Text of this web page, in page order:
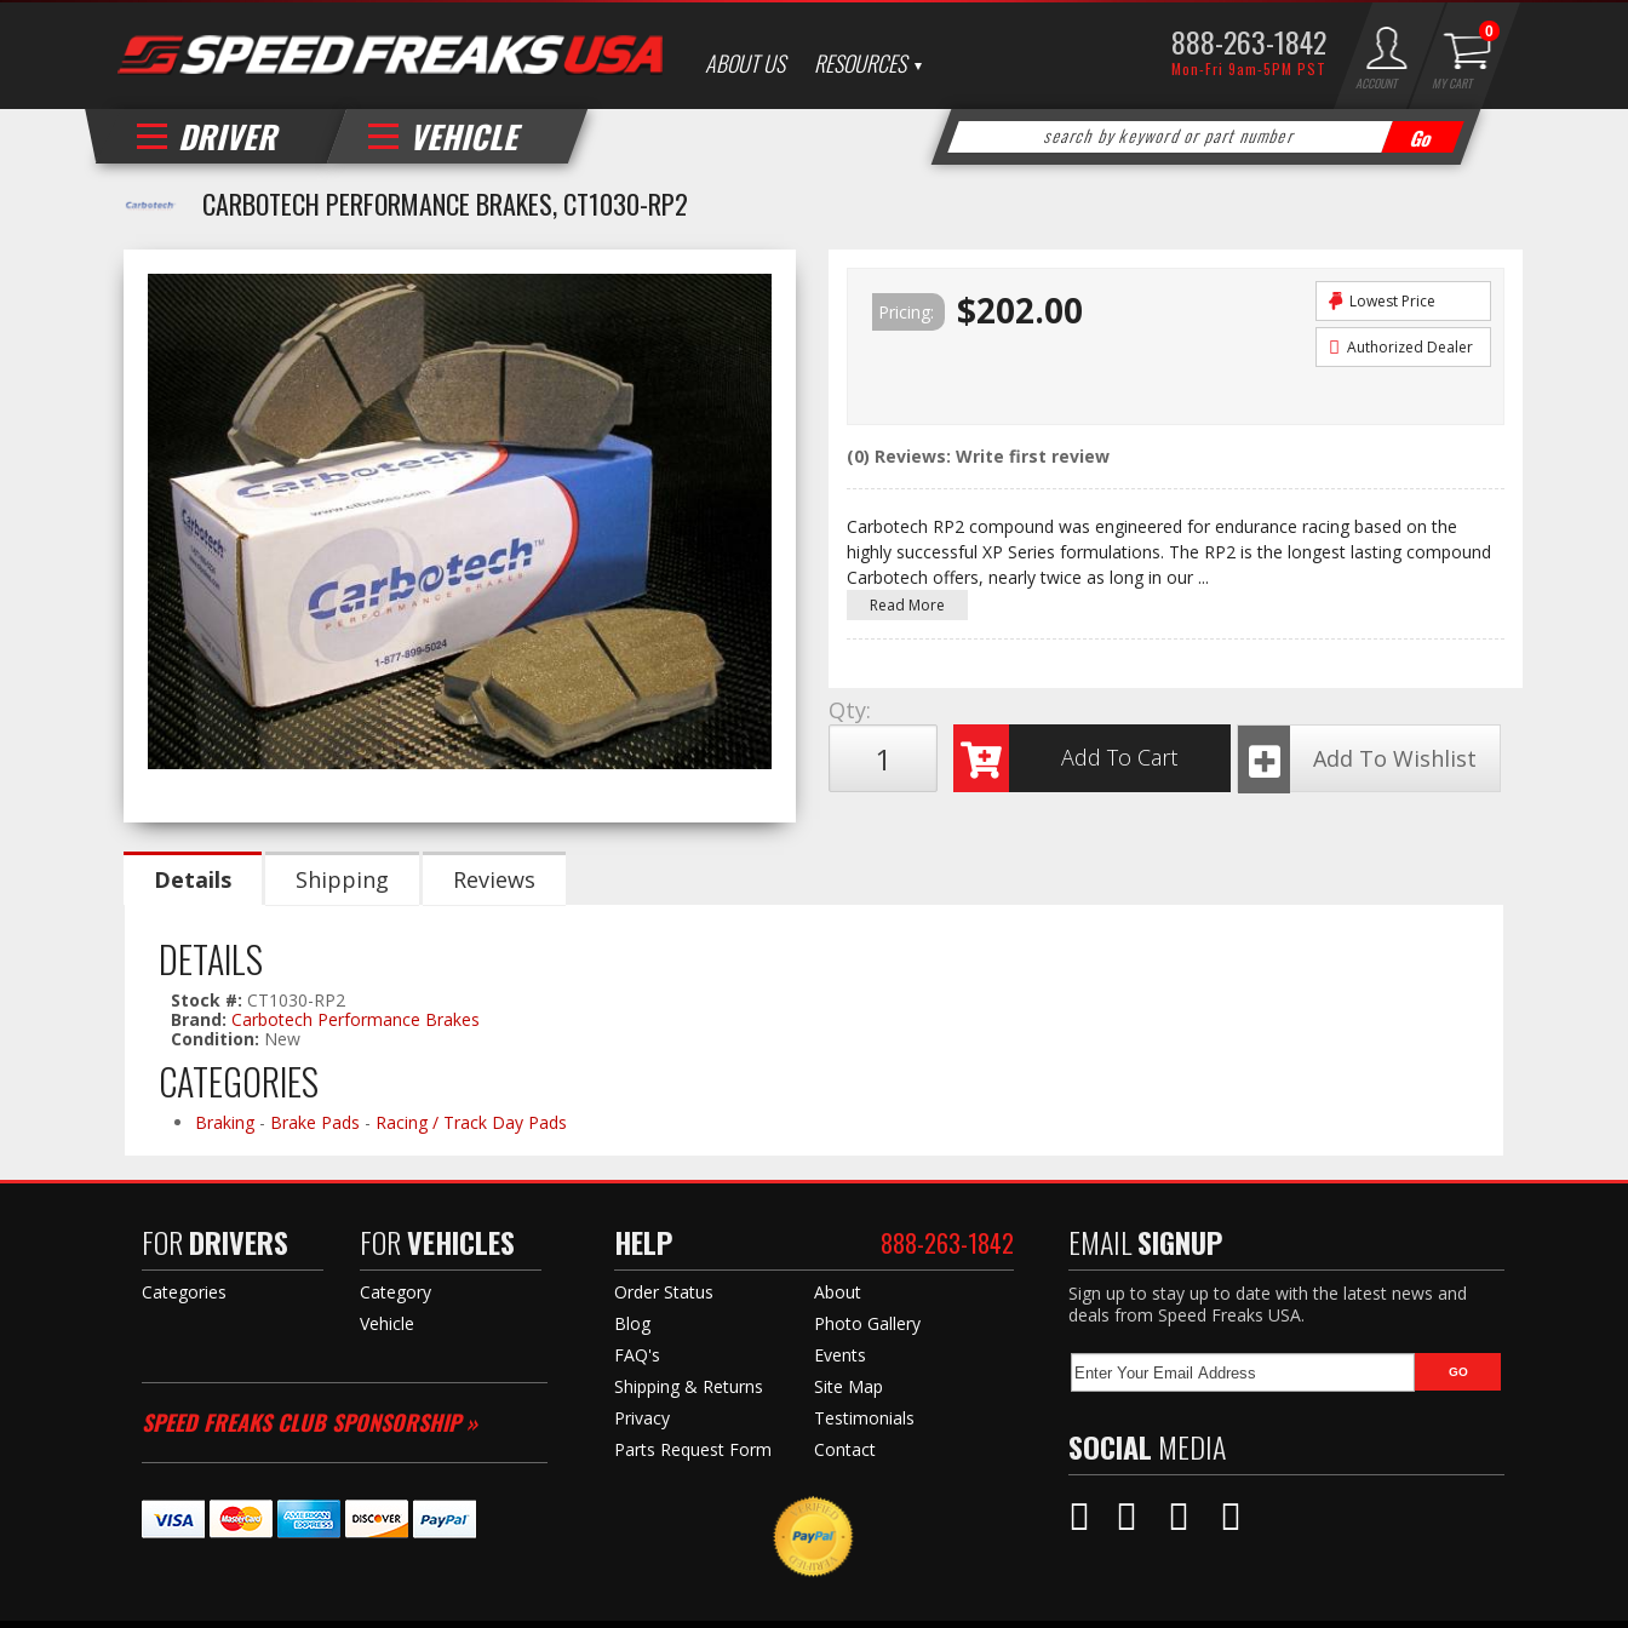
ABOUT US RESOURCES 888-263-1842
Mon-Fri 9am-5PM PST
DRIVER VEHICLE
ACCOUNT MY CART
0
CARBOTECH PERFORMANCE BRAKES, CT1030-RP2
Pricing: $202.00 Lowest Price
Authorized Dealer
(0) Reviews: Write first review
Carbotech RP2 compound was engineered for endurance racing based on the
highly successful XP Series formulations. The RP2 is the longest lasting compound
Carbotech offers, nearly twice as long in our ...
Read More
Qty:
Add To Cart
Add To Wishlist
Details Shipping Reviews
DETAILS
Stock #: CT1030-RP2
Brand: Carbotech Performance Brakes
Condition: New
CATEGORIES
Braking- Brake Pads - Racing / Track Day Pads
FORDRIVERS
Categories
FORVEHICLES
Category
Vehicle
SPEED FREAKS CLUB SPONSORSHIP »
HELP 888-263-1842
Order Status
Blog
FAQ's
Shipping & Returns
Privacy
Parts Request Form
About
Photo Gallery
Events
Site Map
Testimonials
Contact
EMAILSIGNUP
Sign up to stay up to date with the latest news and
deals from Speed Freaks USA.
SOCIAL MEDIA